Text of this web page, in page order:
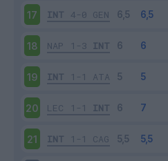
17 INT 4-0 GEN
18 NAP 1-3 INT
19 INT 1-1 ATA
20 LEC 1-1 INT
21 INT 1-1 CAG